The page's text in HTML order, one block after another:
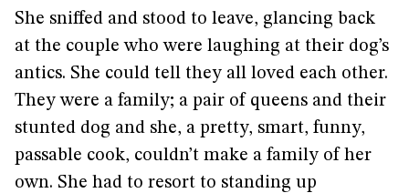
She sniffed and stood to leave, glancing back
at the couple who were laughing at their dog’s
antics. She could tell they all loved each other.
They were a family; a pair of queens and their
stunted dog and she, a pretty, smart, funny,
passable cook, couldn’t make a family of her
own. She had to resort to standing up